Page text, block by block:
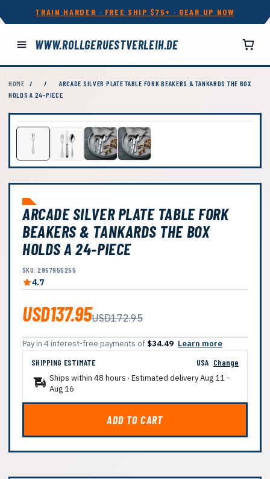
TRAIN HARDER · FREE SHIP $75+ · GEAR UP NOW
WWW.ROLLGERUESTVERLEIH.DE
HOME / /
ARCADE SILVER PLATE TABLE FORK BEAKERS & TANKARDS THE BOX
HOLDS A 24-PIECE
ARCADE SILVER PLATE TABLE FORK
BEAKERS & TANKARDS THE BOX
HOLDS A 24-PIECE
SKU: 2957955255
4.7
USD137.95USD172.95
Pay in 4 interest-free payments of $34.49 Learn more
SHIPPING ESTIMATE
USA Change
Ships within 48 hours · Estimated deliveryAug 11 -
Aug 16
ADD TO CART